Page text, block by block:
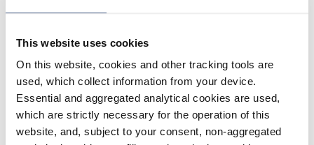
This website uses cookies
On this website, cookies and other tracking tools are
used, which collect information from your device.
Essential and aggregated analytical cookies are used,
which are strictly necessary for the operation of this
website, and, subject to your consent, non-aggregated